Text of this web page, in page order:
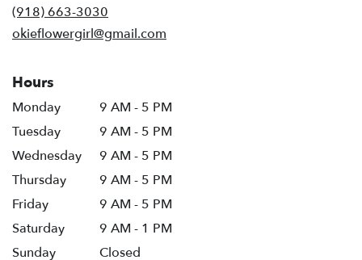
(918) 663-3030
okieflowergirl@gmail.com
Hours
Monday
9 AM - 5 PM
Tuesday
9 AM - 5 PM
Wednesday
9 AM - 5 PM
Thursday
9 AM - 5 PM
Friday
9 AM - 5 PM
Saturday
9 AM - 1 PM
Sunday
Closed